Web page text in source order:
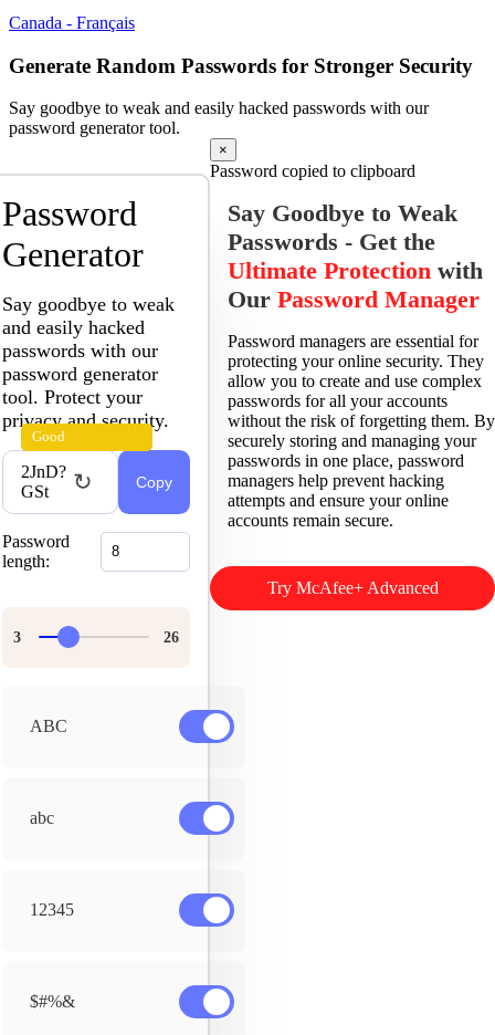
Canada - Français
Generate Random Passwords for Stronger Security
Say goodbye to weak and easily hacked passwords with our
password generator tool.
Password
Generator
Say goodbye to weak
and easily hacked
passwords with our
password generator
tool. Protect your
privacy and security.
2JnD?
GSt
Good
↻ Copy
Password
length:
ABC
abc
12345
$#%&
×
Password copied to clipboard
Say Goodbye to Weak
Passwords - Get the
Ultimate Protection with
Our Password Manager
Password managers are essential for
protecting your online security. They
allow you to create and use complex
passwords for all your accounts
without the risk of forgetting them. By
securely storing and managing your
passwords in one place, password
managers help prevent hacking
attempts and ensure your online
accounts remain secure.
Try McAfee+ Advanced